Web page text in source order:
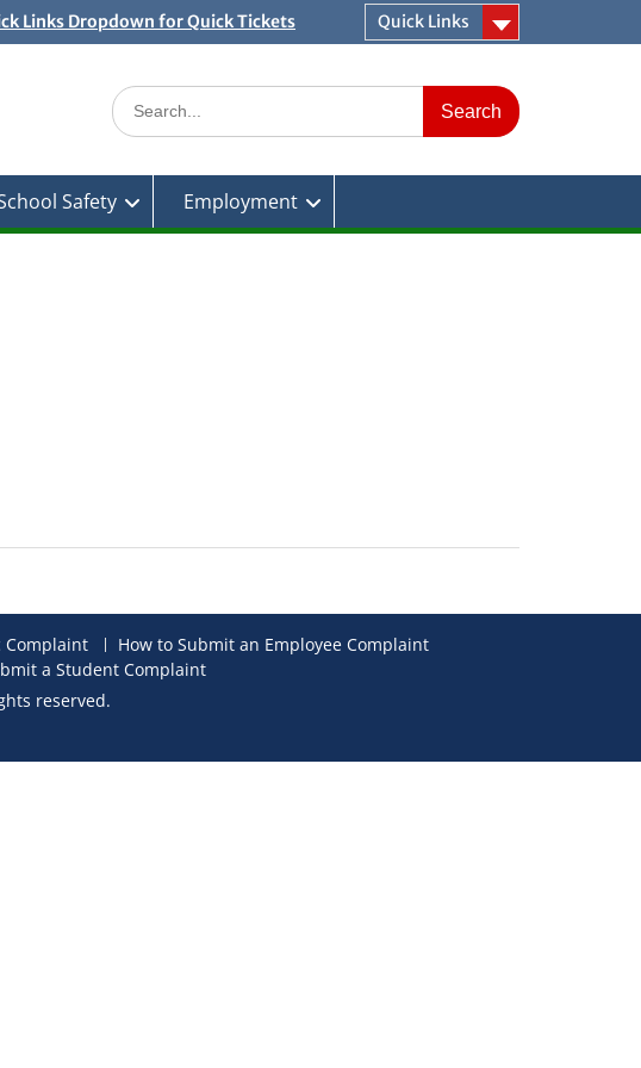
Links Dropdown for Quick Tickets Quick Links
Search
for:
Safety Employment
Complaint
How to Submit an Employee Complaint
a Student Complaint
reserved.